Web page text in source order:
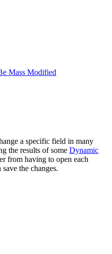
Mass Modified
a specific field in many
the results of some Dynamic
from having to open each
the changes.